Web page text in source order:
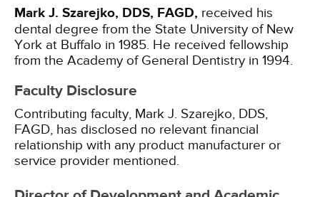
Mark J. Szarejko, DDS, FAGD, received his
dental degree from the State University of New
York at Buffalo in 1985. He received fellowship
from the Academy of General Dentistry in 1994.
Faculty Disclosure
Contributing faculty, Mark J. Szarejko, DDS,
FAGD, has disclosed no relevant financial
relationship with any product manufacturer or
service provider mentioned.